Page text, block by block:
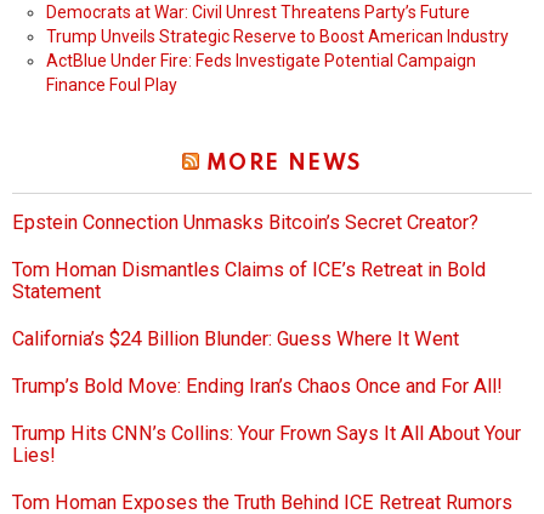
Democrats at War: Civil Unrest Threatens Party’s Future
Trump Unveils Strategic Reserve to Boost American Industry
ActBlue Under Fire: Feds Investigate Potential Campaign
Finance Foul Play
MORE NEWS
Epstein Connection Unmasks Bitcoin’s Secret Creator?
Tom Homan Dismantles Claims of ICE’s Retreat in Bold
Statement
California’s $24 Billion Blunder: Guess Where It Went
Trump’s Bold Move: Ending Iran’s Chaos Once and For All!
Trump Hits CNN’s Collins: Your Frown Says It All About Your
Lies!
Tom Homan Exposes the Truth Behind ICE Retreat Rumors